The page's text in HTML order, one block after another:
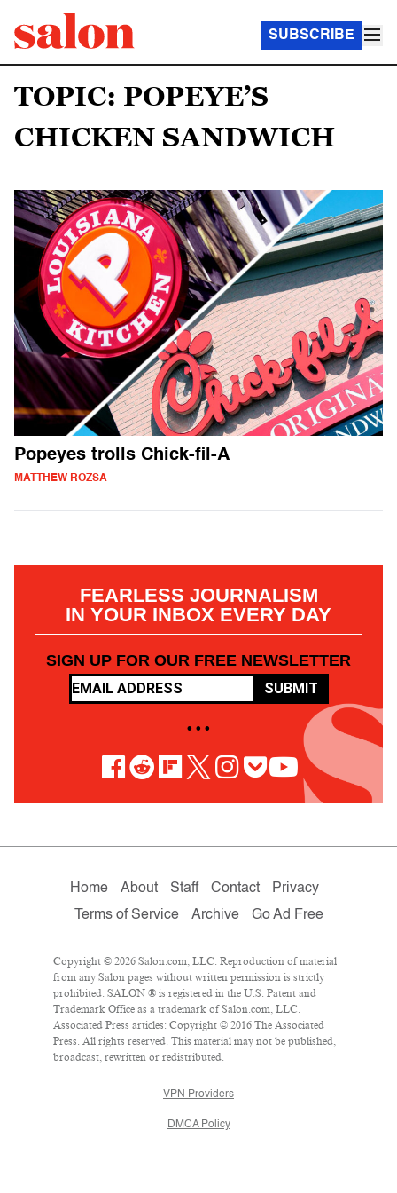
SUBSCRIBE
TOPIC: POPEYE’S
CHICKEN SANDWICH
Popeyes trolls Chick-fil-A
MATTHEW ROZSA
FEARLESS JOURNALISM
IN YOUR INBOX EVERY DAY
SIGN UP FOR OUR FREE NEWSLETTER
SUBMIT
• • •
Home About Staff Contact
Privacy
Terms of Service
Archive Go Ad Free
Copyright © 2026 Salon.com, LLC. Reproduction of material
from any Salon pages without written permission is strictly
prohibited. SALON ® is registered in the U.S. Patent and
Trademark Office as a trademark of Salon.com, LLC.
Associated Press articles: Copyright © 2016 The Associated
Press. All rights reserved. This material may not be published,
broadcast, rewritten or redistributed.
VPN Providers
DMCA Policy